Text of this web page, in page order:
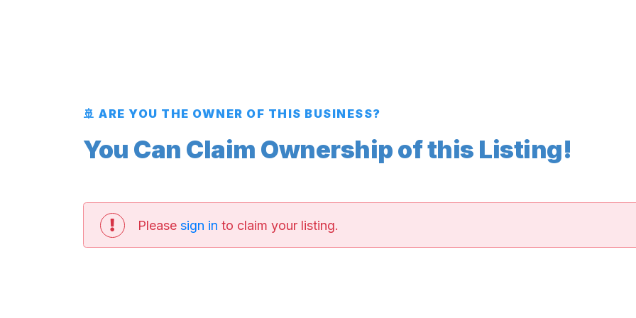
🚢 ARE YOU THE OWNER OF THIS BUSINESS?
You Can Claim Ownership of this Listing!
Please sign in to claim your listing.